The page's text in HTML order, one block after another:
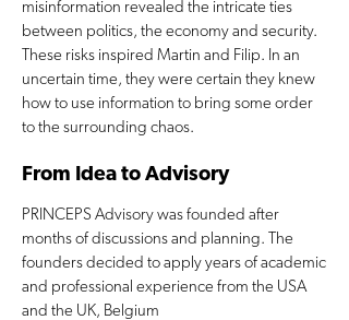
misinformation revealed the intricate ties
between politics, the economy and security.
These risks inspired Martin and Filip. In an
uncertain time, they were certain they knew
how to use information to bring some order
to the surrounding chaos.
From Idea to Advisory
PRINCEPS Advisory was founded after
months of discussions and planning. The
founders decided to apply years of academic
and professional experience from the USA
and the UK, Belgium